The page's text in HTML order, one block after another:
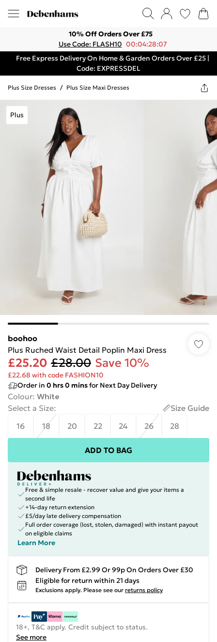
10% Off Orders Over £75
Use Code: FLASH10 00:04:28:07
Free Express Delivery On Home & Garden Orders Over £25 |
Code: EXPRESSDEL
Plus Size Dresses / Plus Size Maxi Dresses
Plus
boohoo
Plus Ruched Waist Detail Poplin Maxi Dress
£25.20 £28.00 Save 10%
£22.68 with code FASHION10
Order in 0 hrs0 minsfor Next Day Delivery
Colour: White
Select a Size:
Size Guide
16
18 20 22 24 26 28
ADD TO BAG
Free & simple resale - recover value and give your items a
second life
+14-day return extension
£5/day late delivery compensation
Full order coverage (lost, stolen, damaged) with instant payout
on eligible claims
Learn More
Delivery From £2.99 Or 99p On Orders Over £30
Eligible for return within 21 days
Exclusions apply. Please see our returns policy
18+, T&C apply. Credit subject to status.
See more